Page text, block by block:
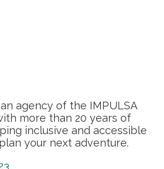
an agency of the IMPULSA
more than 20 years of
inclusive and accessible
your next adventure.